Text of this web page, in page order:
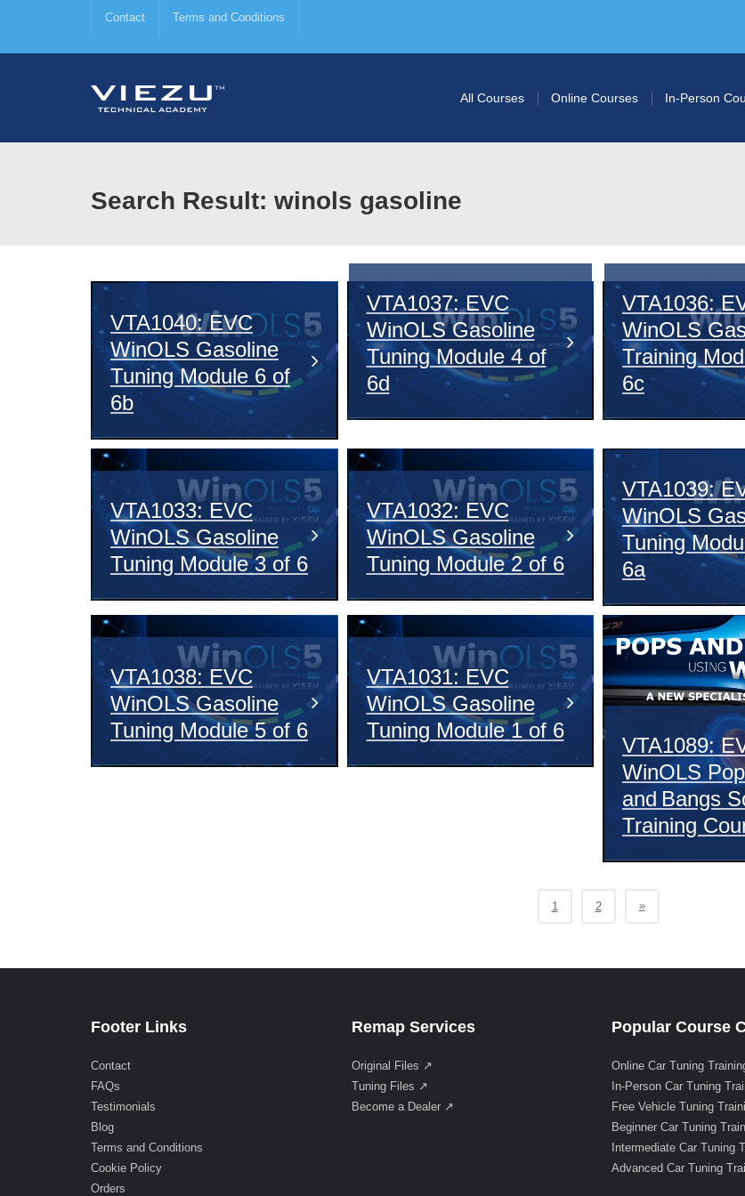
Contact Terms and Conditions
All Courses Online Courses In-Person
Search Result: winols gasoline
VTA1040: EVC
WinOLS Gasoline
Tuning Module 6 of
6b
VTA1037: EVC
WinOLS Gasoline
Tuning Module 4 of
6d
VTA1036:
WinOLS
Training
6c
VTA1033: EVC
WinOLS Gasoline
Tuning Module 3 of 6
VTA1032: EVC
WinOLS Gasoline
Tuning Module 2 of 6
VTA1039:
WinOLS
Tuning
6a
VTA1038: EVC
WinOLS Gasoline
Tuning Module 5 of 6
VTA1031: EVC
WinOLS Gasoline
Tuning Module 1 of 6
VTA1089:
WinOLS
and Bangs
Training
1 2 »
Footer Links
Contact
FAQs
Testimonials
Blog
Terms and Conditions
Cookie Policy
Orders
Remap Services
Original Files ↗
Tuning Files ↗
Become a Dealer ↗
Popular Course
Online Car Tuning
In-Person Car Tuning
Free Vehicle Tuning
Beginner Car Tuning
Intermediate Car Tuning
Advanced Car Tuning